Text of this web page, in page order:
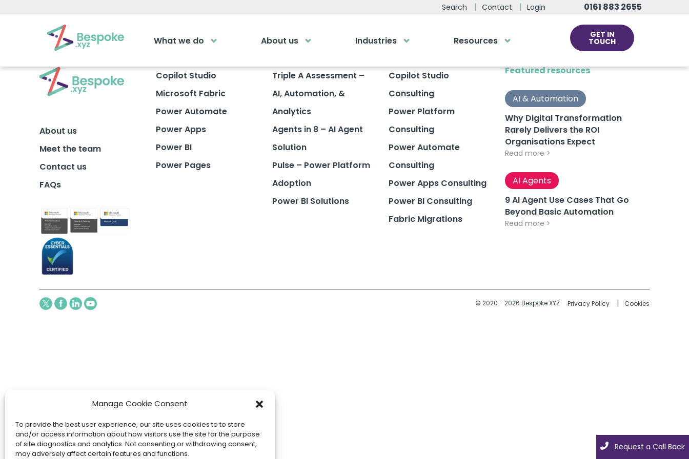
Manage Cookie Consent
To provide the best user experience, our site uses cookies to to store
and/or access information about how visitors use the site for the purpose
of site diagnostics and analytics. Not consenting or withdrawing consent,
may adversely affect certain features and functions.
Search Contact Login 0161 883 2655
What we do About us Industries Resources
GET IN
TOUCH
The Academy
Access your very own Bespoke
learning area
LOGIN
Bespoke Analytics
Your personalised dashboards at the click
of a button
LOGIN
How can we help?
Give us a call
Our team of experts are on hand and
ready to help.
0161 883 2655
Request a callback
Get a callback from our team within 20
minutes during business hours.
Submit an enquiry
Fill out your details and one of the team
will be in touch
Request a Call Back
About us
Meet the team
Contact us
FAQs
Copilot Studio
Microsoft Fabric
Power Automate
Power Apps
Power BI
Power Pages
Triple A Assessment –
AI, Automation, &
Analytics
Agents in 8 – AI Agent
Solution
Pulse – Power Platform
Adoption
Power BI Solutions
Copilot Studio
Consulting
Power Platform
Consulting
Power Automate
Consulting
Power Apps Consulting
Power BI Consulting
Fabric Migrations
Featured resources
AI & Automation
Why Digital Transformation
Rarely Delivers the ROI
Organisations Expect
Read more >
AI Agents
9 AI Agent Use Cases That Go
Beyond Basic Automation
Read more >
© 2020 - 2026 Bespoke XYZ Privacy Policy Cookies